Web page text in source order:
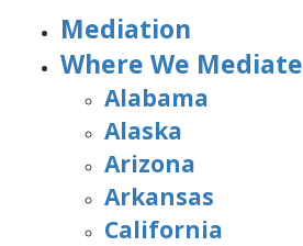
Mediation
Where We Mediate
Alabama
Alaska
Arizona
Arkansas
California